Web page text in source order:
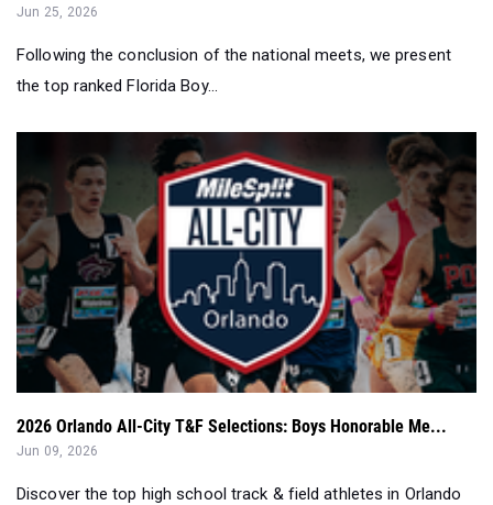
Jun 25, 2026
Following the conclusion of the national meets, we present
the top ranked Florida Boy...
2026 Orlando All-City T&F Selections: Boys Honorable Me...
Jun 09, 2026
Discover the top high school track & field athletes in Orlando